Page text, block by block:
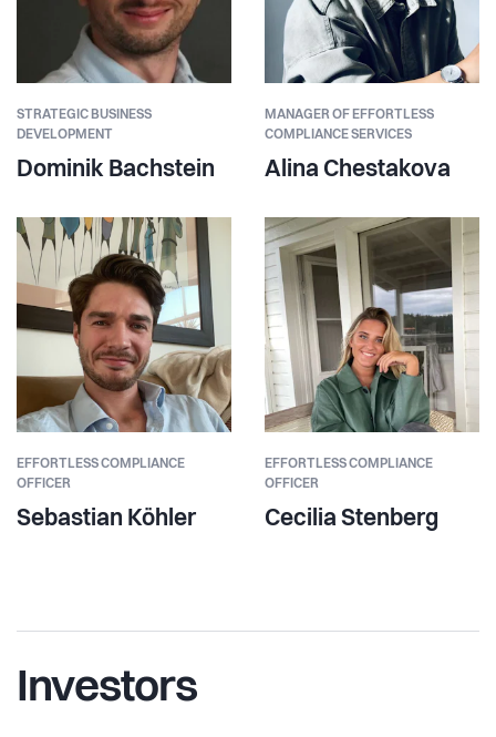
STRATEGIC BUSINESS
DEVELOPMENT
Dominik Bachstein
MANAGER OF EFFORTLESS
COMPLIANCE SERVICES
Alina Chestakova
EFFORTLESS COMPLIANCE
OFFICER
Sebastian Köhler
EFFORTLESS COMPLIANCE
OFFICER
Cecilia Stenberg
Investors